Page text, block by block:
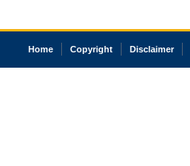
Home Copyright Disclaimer